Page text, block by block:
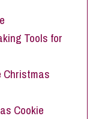
Tools for
Christmas
Cookie